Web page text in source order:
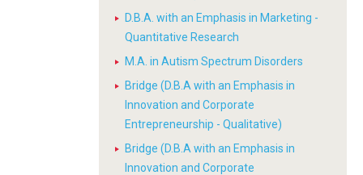
D.B.A. with an Emphasis in Marketing -
Quantitative Research
M.A. in Autism Spectrum Disorders
Bridge (D.B.A with an Emphasis in
Innovation and Corporate
Entrepreneurship - Qualitative)
Bridge (D.B.A with an Emphasis in
Innovation and Corporate